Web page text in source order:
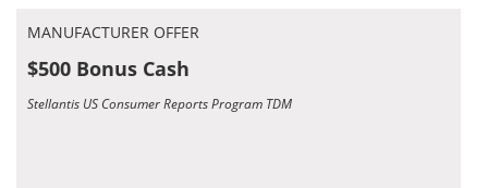
MANUFACTURER OFFER
$500 Bonus Cash
Stellantis US Consumer Reports Program TDM